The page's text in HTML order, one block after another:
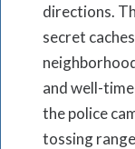
directions.
secret
and well-
the police
tossing